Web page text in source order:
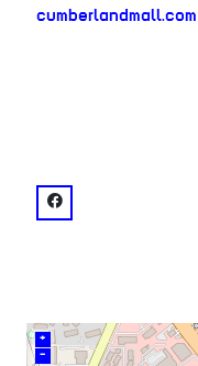
cumberlandmall.com
venue
facebook:
+
–